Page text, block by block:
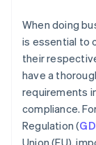
When doing
is essential to
their
have a
requirements
compliance.
Regulation (